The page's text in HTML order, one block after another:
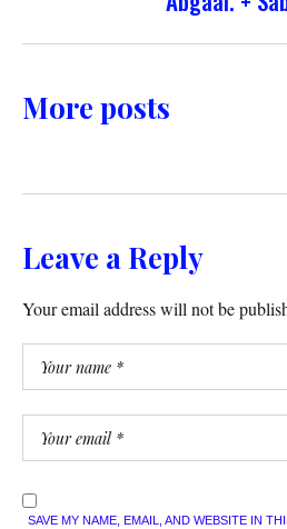
More posts
Leave a Reply
Your email address will not be
SAVE MY NAME, EMAIL, AND WEBSITE IN